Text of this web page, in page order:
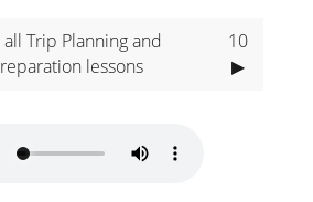
all Trip Planning and
lessons
10
▶